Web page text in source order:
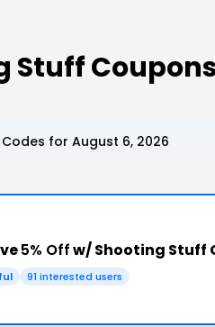
Stuff
for August 6, 2026
5% Offw/ Shooting Stuff
91 interested users